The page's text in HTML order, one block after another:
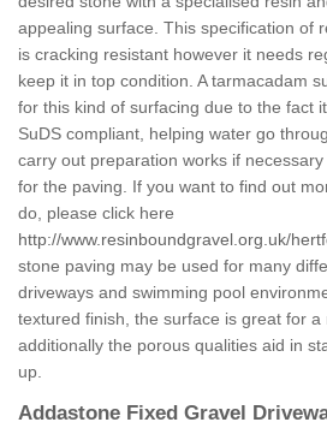
appealing surface. This specification of
is cracking resistant however it needs
keep it in top condition. A tarmacadam
for this kind of surfacing due to the fact
SuDS compliant, helping water go
carry out preparation works if
for the paving. If you want to find out
do, please click here
http://www.resinboundgravel.org.uk/
stone paving may be used for many
driveways and swimming pool
textured finish, the surface is great for a
additionally the porous qualities aid in
up.
Addastone Fixed Gravel